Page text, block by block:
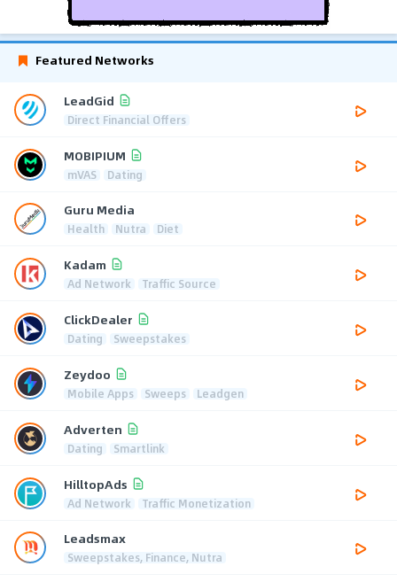
Featured Networks
LeadGid
Direct Financial Offers
MOBIPIUM
mVAS Dating
Guru Media
Health Nutra Diet
Kadam
Ad Network Traffic Source
ClickDealer
Dating Sweepstakes
Zeydoo
Mobile Apps Sweeps Leadgen
Adverten
Dating Smartlink
HilltopAds
Ad Network Traffic Monetization
Leadsmax
Sweepstakes, Finance, Nutra